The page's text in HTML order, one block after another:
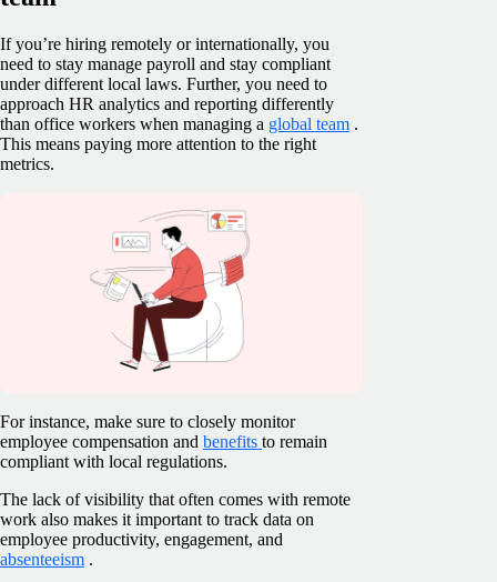
If you’re hiring remotely or internationally, you
need to stay manage payroll and stay compliant
under different local laws. Further, you need to
approach HR analytics and reporting differently
than office workers when managing a global team .
This means paying more attention to the right
metrics.
For instance, make sure to closely monitor
employee compensation and benefits to remain
compliant with local regulations.
The lack of visibility that often comes with remote
work also makes it important to track data on
employee productivity, engagement, and
absenteeism .